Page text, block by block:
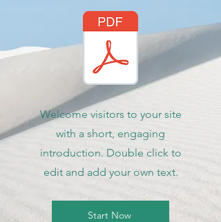
Welcome visitors to your site
with a short, engaging
introduction. Double click to
edit and add your own text.
Start Now